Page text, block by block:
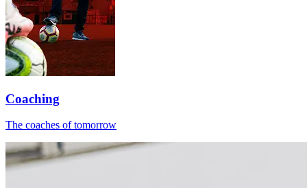
Coaching
The coaches of tomorrow